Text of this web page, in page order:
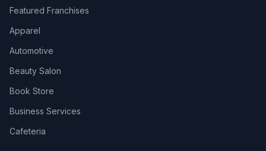
Featured Franchises
Apparel
Automotive
Beauty Salon
Book Store
Business Services
Cafeteria